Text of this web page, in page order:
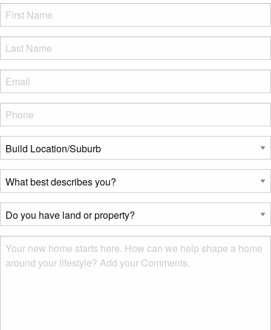
FName*
LName*
Eml
Phone
Build
Location/Suburb*
What
best
describes
you?
*
Do
you
have
land
or
Msg